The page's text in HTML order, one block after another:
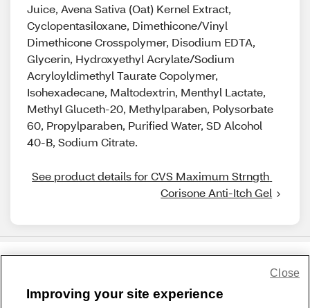
Juice, Avena Sativa (Oat) Kernel Extract,
Cyclopentasiloxane, Dimethicone/Vinyl
Dimethicone Crosspolymer, Disodium EDTA,
Glycerin, Hydroxyethyl Acrylate/Sodium
Acryloyldimethyl Taurate Copolymer,
Isohexadecane, Maltodextrin, Menthyl Lactate,
Methyl Gluceth-20, Methylparaben, Polysorbate
60, Propylparaben, Purified Water, SD Alcohol
40-B, Sodium Citrate.
See product details for CVS Maximum Strngth
Corisone Anti-Itch Gel
Improving your site experience
Close